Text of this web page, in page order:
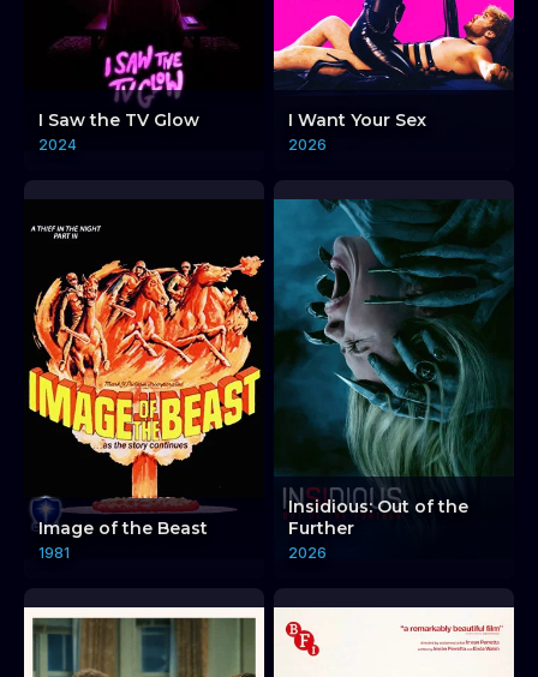
I Saw the TV Glow
2024
I Want Your Sex
2026
Image of the Beast
1981
Insidious: Out of the
Further
2026